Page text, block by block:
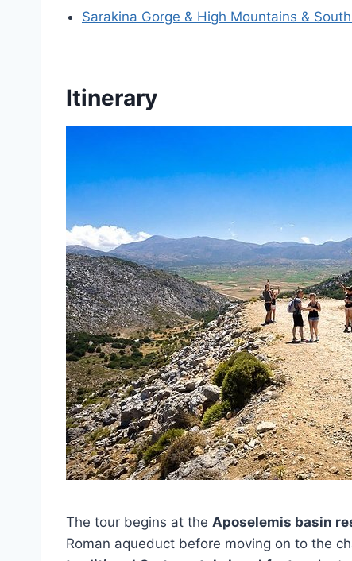
Sarakina Gorge & High Mountains &
Itinerary
The tour begins at the Aposelemis basin
Roman aqueduct before moving on to the